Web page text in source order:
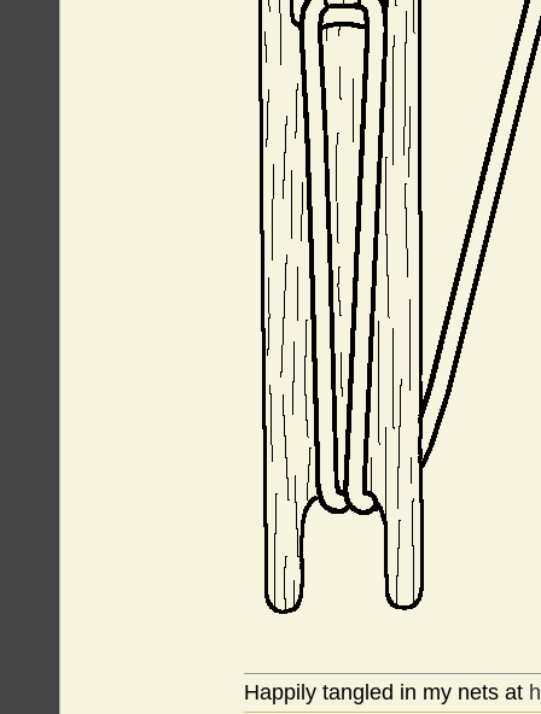
Happily tangled in my nets at